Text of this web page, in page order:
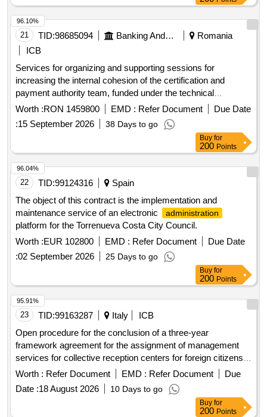
21 TID:98685094 Banking And Mutual Funds And Leasings
Romania
ICB
Services for organizing and supporting sessions for
increasing the internal cohesion of the certification and
payment authority team, funded under the technical
assistance project continuation of professional training for the
staff of the certification and payment authority to maintain
and improve performance in the workplace, as well as
Worth :RON 1459800 EMD : Refer Document
Due Date
:15 September 2026 38 Days to go
96.10%
Buy for
200 Points
22 TID:99124316
Spain
The object of this contract is the implementation and
maintenance service of an electronic
administration
platform for the Torrenueva Costa City Council.
Worth :EUR 102800 EMD : Refer Document
Due Date
:02 September 2026 25 Days to go
96.04%
Buy for
200 Points
23 TID:99163287 Italy
ICB
Open procedure for the conclusion of a three-year
framework agreement for the assignment of management
services for collective reception centers for foreign citizens
requesting international protection, with a capacity ranging
from 51 to 100 places, located in the territory of the province
of verbano cusio ossola - (cig b67eeab5ff). - notice on the
Worth : Refer Document EMD : Refer Document
Due
Date :18 August 2026 10 Days to go
95.91%
Buy for
200 Points